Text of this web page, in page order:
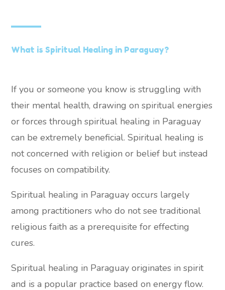
What is Spiritual Healing in Paraguay?
If you or someone you know is struggling with
their mental health, drawing on spiritual energies
or forces through spiritual healing in Paraguay
can be extremely beneficial. Spiritual healing is
not concerned with religion or belief but instead
focuses on compatibility.
Spiritual healing in Paraguay occurs largely
among practitioners who do not see traditional
religious faith as a prerequisite for effecting
cures.
Spiritual healing in Paraguay originates in spirit
and is a popular practice based on energy flow.